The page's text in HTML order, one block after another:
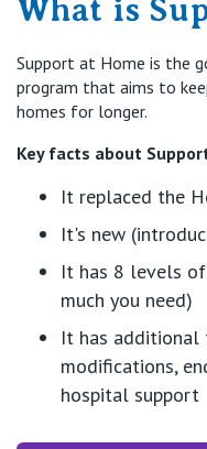
What is
Support at Home is the
program that aims to
homes for longer.
Key facts about
It replaced the
It's new
It has 8 levels
much you need)
It has additional
modifications,
hospital support